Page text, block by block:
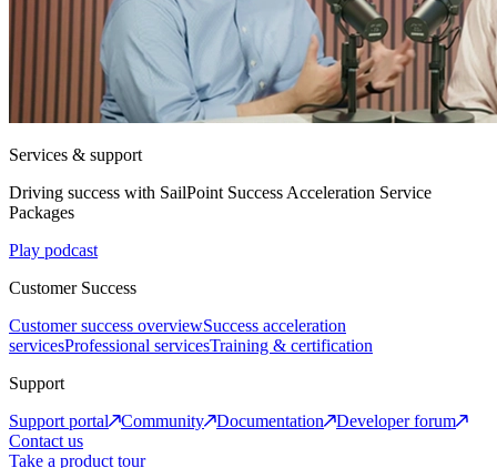
Services & support
Driving success with SailPoint Success Acceleration Service
Packages
Play podcast
Customer Success
Customer success overviewSuccess acceleration
servicesProfessional servicesTraining & certification
Support
Support portal
Community Documentation
Developer forum
Contact us
Take a product tour